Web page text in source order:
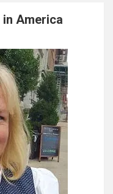
in America